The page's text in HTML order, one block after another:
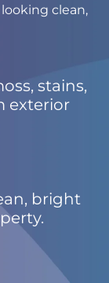
clean,
stains,
exterior
bright